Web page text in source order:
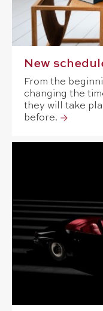
New
From the
changing the
they will take
before.